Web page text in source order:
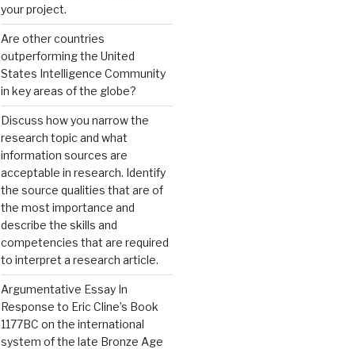
your project.
Are other countries
outperforming the United
States Intelligence Community
in key areas of the globe?
Discuss how you narrow the
research topic and what
information sources are
acceptable in research. Identify
the source qualities that are of
the most importance and
describe the skills and
competencies that are required
to interpret a research article.
Argumentative Essay In
Response to Eric Cline’s Book
1177BC on the international
system of the late Bronze Age